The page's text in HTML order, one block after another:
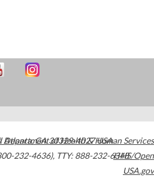
Atlanta,GA30329-4027USA
232-4636), TTY: 888-232-6348
Department of Health & Human Services
HHS/Open
USA.gov